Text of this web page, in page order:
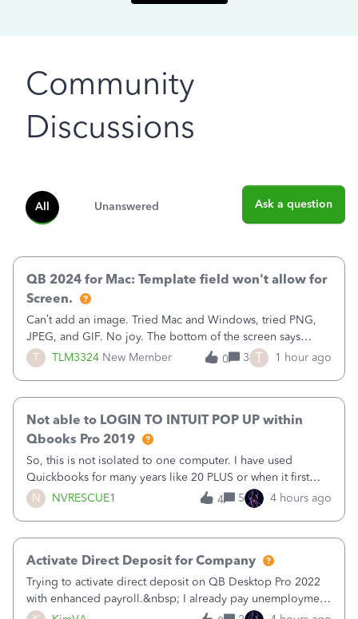
Community
Discussions
All Unanswered Ask a question
T TLM3324 New Member
QB 2024 for Mac: Template field won't allow for
Screen.
Can’t add an image. Tried Mac and Windows, tried PNG,
JPEG, and GIF. No joy. The bottom of the screen says
“Please wait for your files to be uploaded” and it doesn’t
go away until I exit the browser.Anyway, when editing a
0 3 T 1 hour ago
N NVRESCUE1
Not able to LOGIN TO INTUIT POP UP within
Qbooks Pro 2019
So, this is not isolated to one computer. I have used
Quickbooks for many years like 20 PLUS or when it first
came out. I use the stand alone desktop program as I need
it wherever I go on a laptop or a desktop and I am one
4 5 4 hours ago
Activate Direct Deposit for Company
Trying to activate direct deposit on QB Desktop Pro 2022
with enhanced payroll.&nbsp; I already pay unemployment
taxes electronically, so thinking bank is connected.&nbsp;